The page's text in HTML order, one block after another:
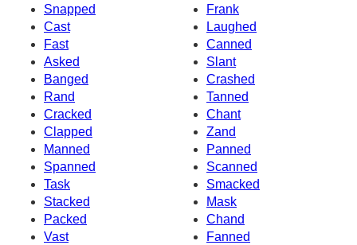
Snapped
Frank
Cast
Laughed
Fast
Canned
Asked
Slant
Banged
Crashed
Rand
Tanned
Cracked
Chant
Clapped
Zand
Manned
Panned
Spanned
Scanned
Task
Smacked
Stacked
Mask
Packed
Chand
Vast
Fanned